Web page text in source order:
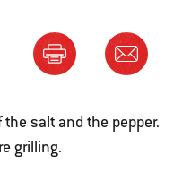
salt and the pepper.
grilling.